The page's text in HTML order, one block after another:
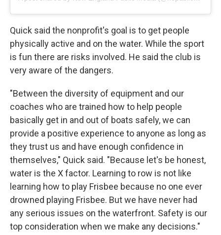
Quick said the nonprofit's goal is to get people
physically active and on the water. While the sport
is fun there are risks involved. He said the club is
very aware of the dangers.
"Between the diversity of equipment and our
coaches who are trained how to help people
basically get in and out of boats safely, we can
provide a positive experience to anyone as long as
they trust us and have enough confidence in
themselves," Quick said. "Because let's be honest,
water is the X factor. Learning to row is not like
learning how to play Frisbee because no one ever
drowned playing Frisbee. But we have never had
any serious issues on the waterfront. Safety is our
top consideration when we make any decisions."